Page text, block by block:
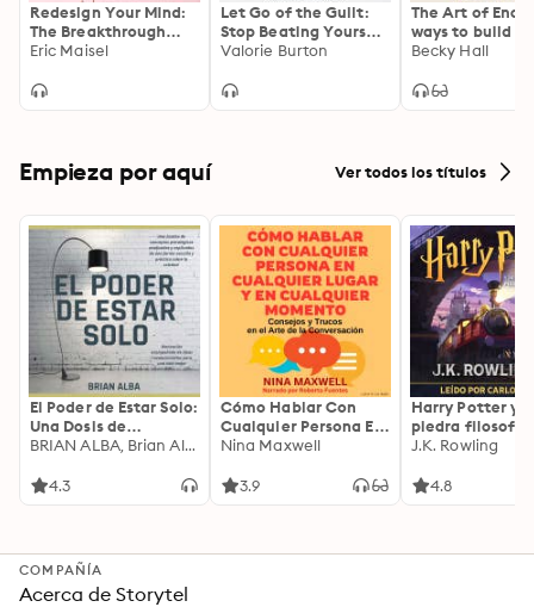
Redesign Your Mind:
The Breakthrough
Program for Real
Eric Maisel
Let Go of the Guilt:
Stop Beating Yourself
Up and Take Back
Valorie Burton
The Art of
ways to build a
balanced life
Becky Hall
Empieza por aquí Ver todos los títulos
El Poder de Estar Solo:
Una Dosis de
Motivación
Ideas Revolucionarias
BRIAN ALBA, Brian Alba
4.3
Cómo Hablar Con
Cualquier Persona En
Cualquier Lugar Y En
Nina Maxwell
3.9
Harry Potter y
piedra filosofal
J.K. Rowling
4.8
COMPAÑÍA
Acerca de Storytel